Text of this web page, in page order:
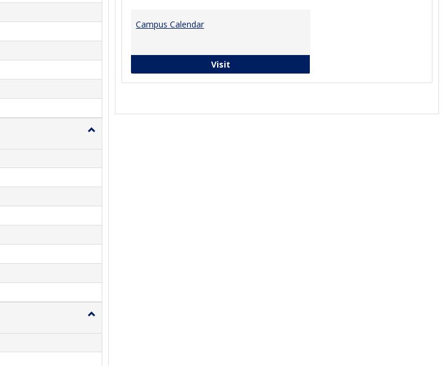
Toggle
2026
Toggle
2026
Campus Calendar
VisitCampus Calendar